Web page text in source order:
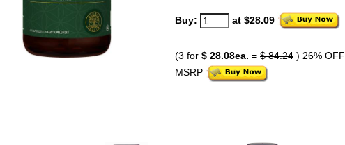
Buy: at $28.09
(3 for $ 28.08ea. = $ 84.24 ) 26% OFF
MSRP